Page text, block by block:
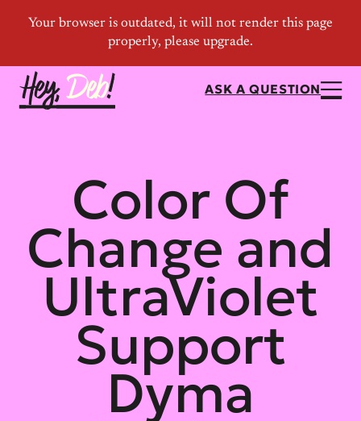
ASK A QUESTION
Color Of
Change and
UltraViolet
Support
Dyma